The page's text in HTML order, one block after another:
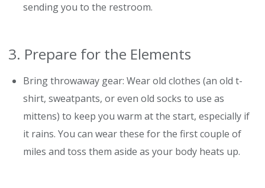
sending you to the restroom.
3. Prepare for the Elements
Bring throwaway gear: Wear old clothes (an old t-
shirt, sweatpants, or even old socks to use as
mittens) to keep you warm at the start, especially if
it rains. You can wear these for the first couple of
miles and toss them aside as your body heats up.